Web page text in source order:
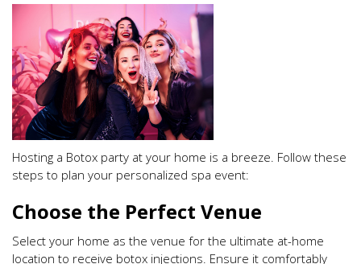
Hosting a Botox party at your home is a breeze. Follow these
steps to plan your personalized spa event:
Choose the Perfect Venue
Select your home as the venue for the ultimate at-home
location to receive botox injections. Ensure it comfortably